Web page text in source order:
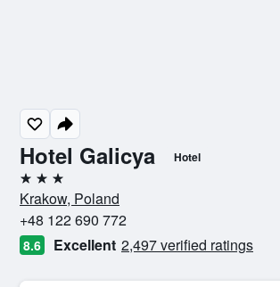
Hotel Galicya Hotel
3 stars
Krakow, Poland
+48 122 690 772
8.6 Excellent 2,497 verified ratings